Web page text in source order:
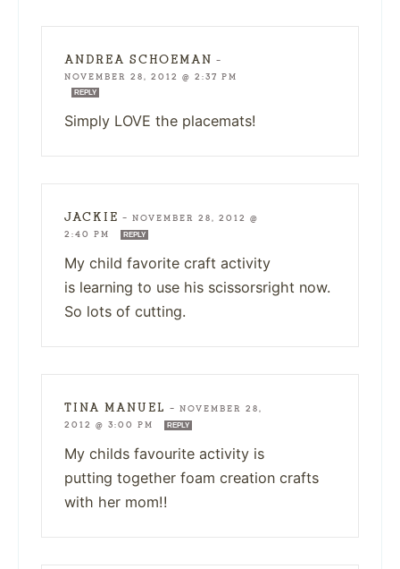
ANDREA SCHOEMAN —
NOVEMBER 28, 2012 @ 2:37 PM
REPLY
Simply LOVE the placemats!
JACKIE — NOVEMBER 28, 2012 @
2:40 PM
REPLY
My child favorite craft activity
is learning to use his scissorsright now.
So lots of cutting.
TINA MANUEL — NOVEMBER 28,
2012 @ 3:00 PM
REPLY
My childs favourite activity is
putting together foam creation crafts
with her mom!!